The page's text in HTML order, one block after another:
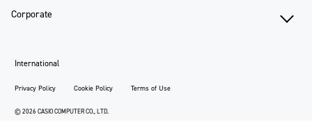
Corporate
Privacy Policy Cookie Policy Terms of Use
International
© 2026 CASIO COMPUTER CO., LTD.